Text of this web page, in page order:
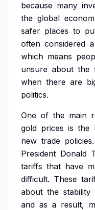
because many
the global
safer places to
often considered a
which means
unsure about the
when there are
politics.
One of the main
gold prices is the
new trade policies.
President Donald
tariffs that have
difficult. These
about the stability
and as a result,